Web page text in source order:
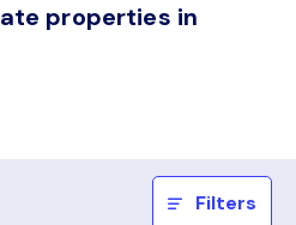
properties in
Filters